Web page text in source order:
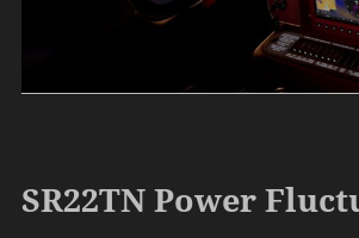
SR22TN Power